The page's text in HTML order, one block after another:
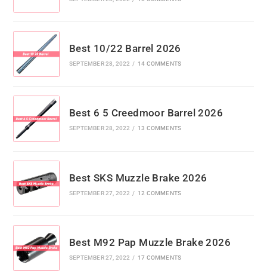
Best 10/22 Barrel 2026
SEPTEMBER 28, 2022 / 14 COMMENTS
Best 6 5 Creedmoor Barrel 2026
SEPTEMBER 28, 2022 / 13 COMMENTS
Best SKS Muzzle Brake 2026
SEPTEMBER 27, 2022 / 12 COMMENTS
Best M92 Pap Muzzle Brake 2026
SEPTEMBER 27, 2022 / 17 COMMENTS